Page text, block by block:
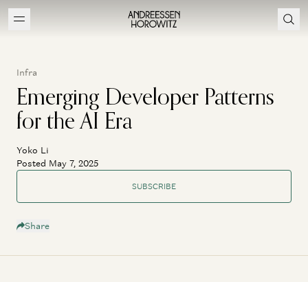
Infra
Emerging Developer Patterns
for the AI Era
Yoko Li
Posted May 7, 2025
SUBSCRIBE
Share